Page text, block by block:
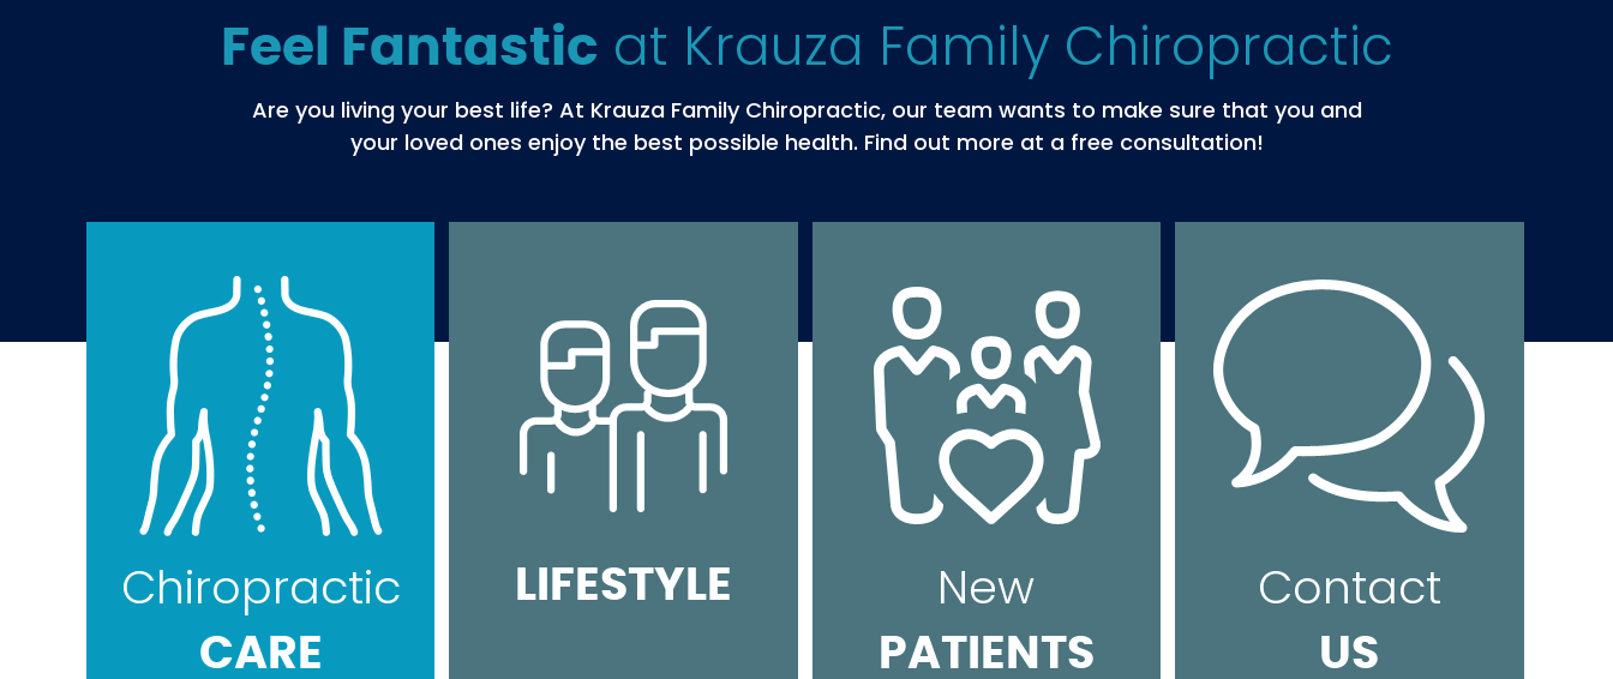
Feel Fantastic at Krauza Family Chiropractic
Are you living your best life? At Krauza Family Chiropractic, our team wants to make sure that you and
your loved ones enjoy the best possible health. Find out more at a free consultation!
Chiropractic
CARE
LIFESTYLE New
PATIENTS
Contact
US